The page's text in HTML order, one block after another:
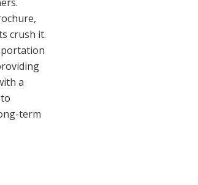
crush it.
a
term